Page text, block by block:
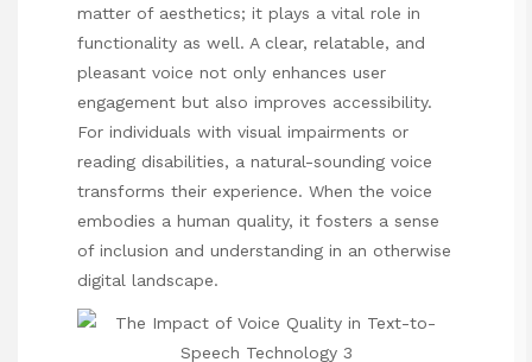
matter of aesthetics; it plays a vital role in
functionality as well. A clear, relatable, and
pleasant voice not only enhances user
engagement but also improves accessibility.
For individuals with visual impairments or
reading disabilities, a natural-sounding voice
transforms their experience. When the voice
embodies a human quality, it fosters a sense
of inclusion and understanding in an otherwise
digital landscape.